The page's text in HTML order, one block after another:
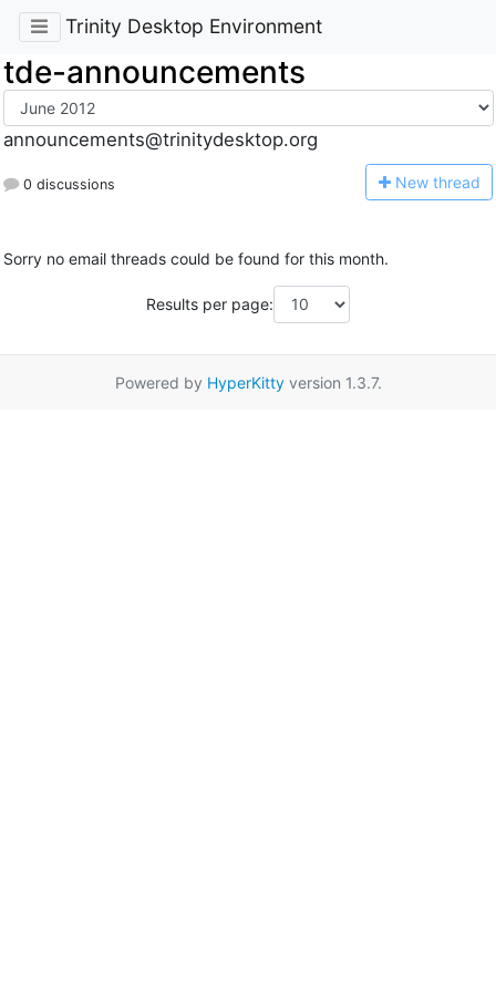
Trinity Desktop Environment
tde-announcements
announcements@trinitydesktop.org
0 discussions New thread
Sorry no email threads could be found for this month.
Results per page:
Powered by HyperKittyversion 1.3.7.